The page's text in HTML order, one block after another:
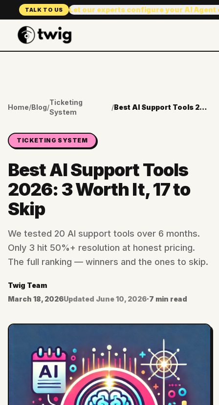
TALK TO US Let our experts configure your AI Agent
Home/Blog/
Ticketing
System
/ Best AI Support Tools 2026: 3 Worth It, 17 to Skip
TICKETING SYSTEM
Best AI Support Tools
2026: 3 Worth It, 17 to
Skip
We tested 20 AI support tools over 6 months.
Only 3 hit 50%+ resolution at honest pricing.
The full ranking — winners and the ones to skip.
Twig Team
March 18, 2026Updated June 10, 2026·7 min read